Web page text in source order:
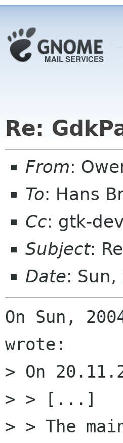
Re:
From:
To: Hans
Cc: gtk-
Subject:
Date:
On Sun,
wrote:
> On
> > [...]
> > The